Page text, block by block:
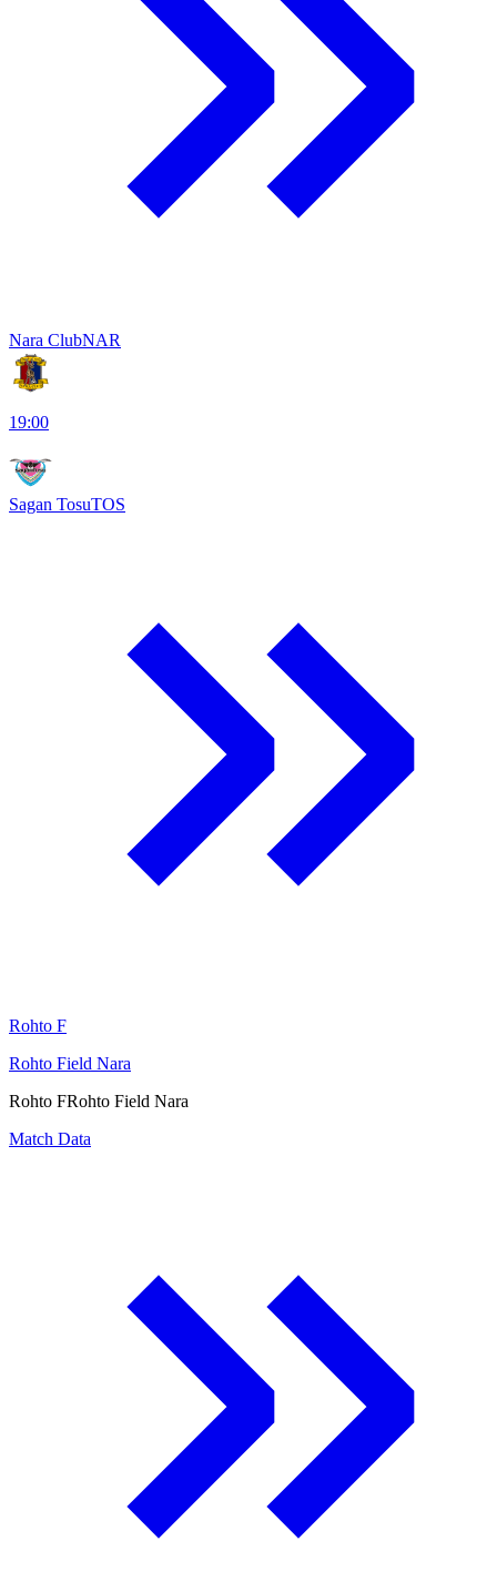
Nara ClubNAR
19:00
Sagan TosuTOS
Rohto F
Rohto Field Nara
Rohto FRohto Field Nara
Match Data